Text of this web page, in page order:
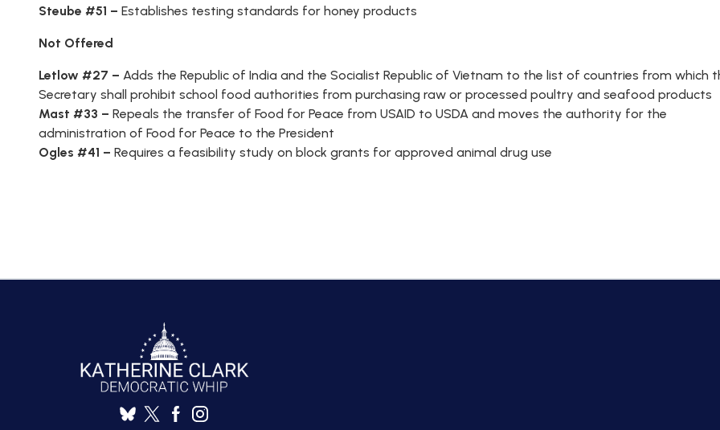
Steube #51 – Establishes testing standards for honey products
Not Offered
Letlow #27 – Adds the Republic of India and the Socialist Republic of Vietnam to the list of countries from which
Secretary shall prohibit school food authorities from purchasing raw or processed poultry and seafood products
Mast #33 – Repeals the transfer of Food for Peace from USAID to USDA and moves the authority for the
administration of Food for Peace to the President
Ogles #41 – Requires a feasibility study on block grants for approved animal drug use